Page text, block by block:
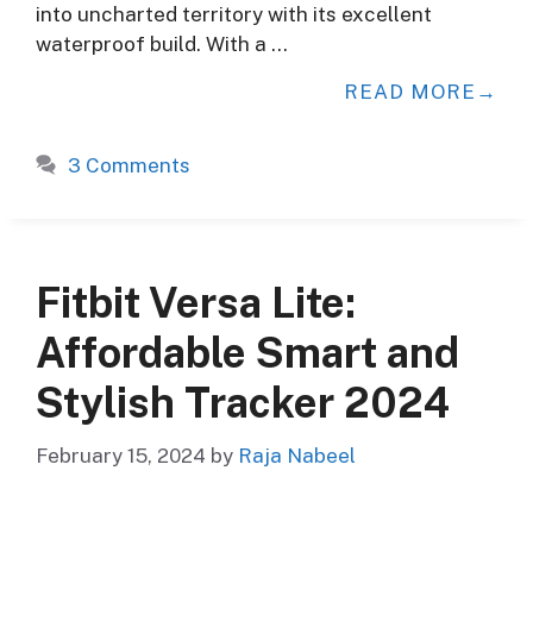
into uncharted territory with its excellent
waterproof build. With a …
READ MORE
3 Comments
Fitbit Versa Lite:
Affordable Smart and
Stylish Tracker 2024
February 15, 2024 by Raja Nabeel